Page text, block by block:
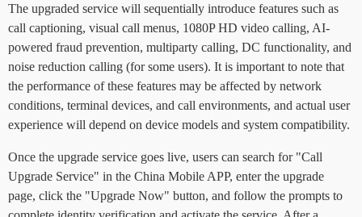
The upgraded service will sequentially introduce features such as
call captioning, visual call menus, 1080P HD video calling, AI-
powered fraud prevention, multiparty calling, DC functionality, and
noise reduction calling (for some users). It is important to note that
the performance of these features may be affected by network
conditions, terminal devices, and call environments, and actual user
experience will depend on device models and system compatibility.
Once the upgrade service goes live, users can search for "Call
Upgrade Service" in the China Mobile APP, enter the upgrade
page, click the "Upgrade Now" button, and follow the prompts to